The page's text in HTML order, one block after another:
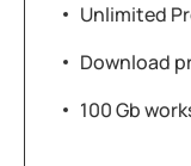
Unlimited
Download
100 Gb